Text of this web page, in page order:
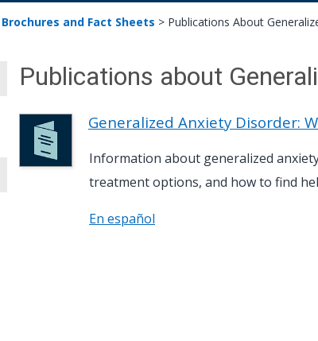
Brochures and Fact Sheets > Publications About
Publications about
Generalized Anxiety Disorder:
Information about generalized
treatment options, and how to find
En español